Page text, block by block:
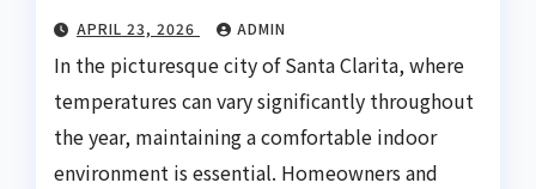
APRIL 23, 2026 ADMIN
In the picturesque city of Santa Clarita, where
temperatures can vary significantly throughout
the year, maintaining a comfortable indoor
environment is essential. Homeowners and